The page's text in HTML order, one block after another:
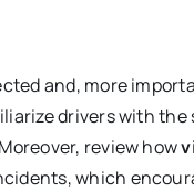
and, more
drivers with the
review how
which